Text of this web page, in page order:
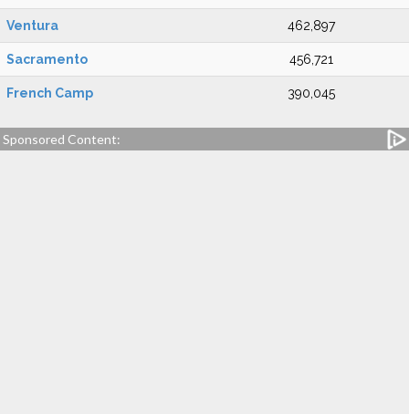
Ventura 462,897
Sacramento 456,721
French Camp 390,045
Sponsored Content: